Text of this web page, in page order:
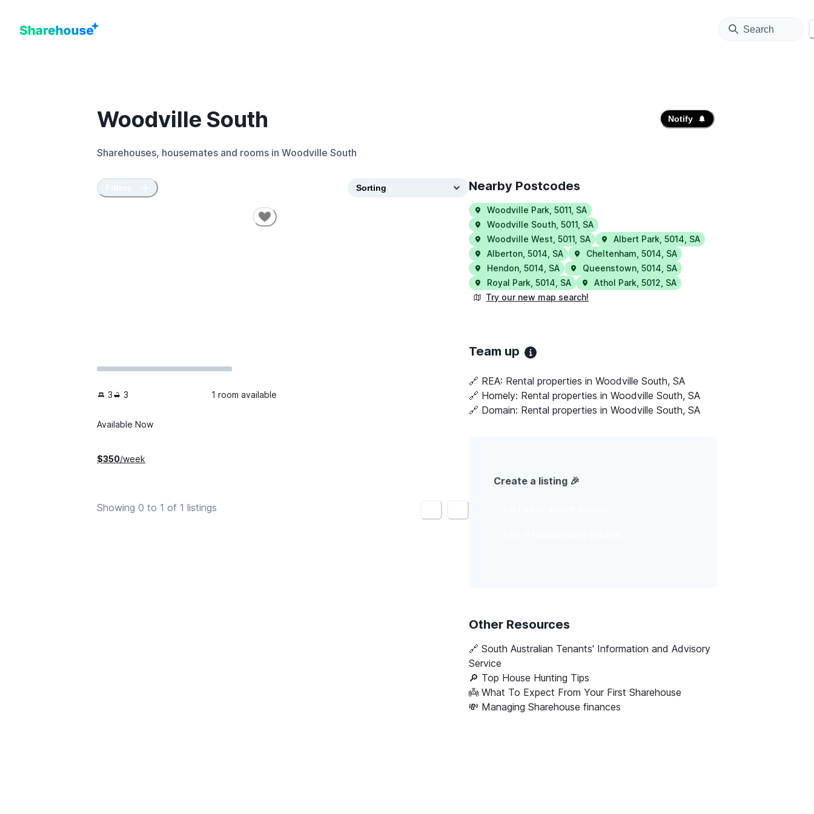
Search
Woodville South Notify
Sharehouses, housemates and rooms in Woodville South
3 3 1 room available
Available Now
$350/week
Showing 0 to 1 of 1 listings
Nearby Postcodes
Woodville Park,5011, SA
Woodville South,5011, SA
Woodville West,5011, SA Albert Park,5014, SA
Alberton,5014, SA Cheltenham,5014, SA
Hendon,5014, SA Queenstown,5014, SA
Royal Park,5014, SA Athol Park,5012, SA
Try our new map search!
Team up
🔗 REA: Rental properties in Woodville South, SA
🔗 Homely: Rental properties in Woodville South, SA
🔗 Domain: Rental properties in Woodville South, SA
Create a listing 🎉
Other Resources
🔗South Australian Tenants' Information and Advisory
Service
🔎 Top House Hunting Tips
👼 What To Expect From Your First Sharehouse
💸 Managing Sharehouse finances